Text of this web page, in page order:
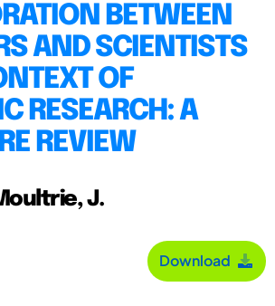
BETWEEN
AND SCIENTISTS
OF
RESEARCH: A
REVIEW
J.
Download